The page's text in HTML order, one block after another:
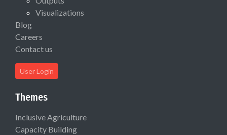
Visualizations
Blog
Careers
Contact us
User Login
Themes
Inclusive Agriculture
Capacity Building